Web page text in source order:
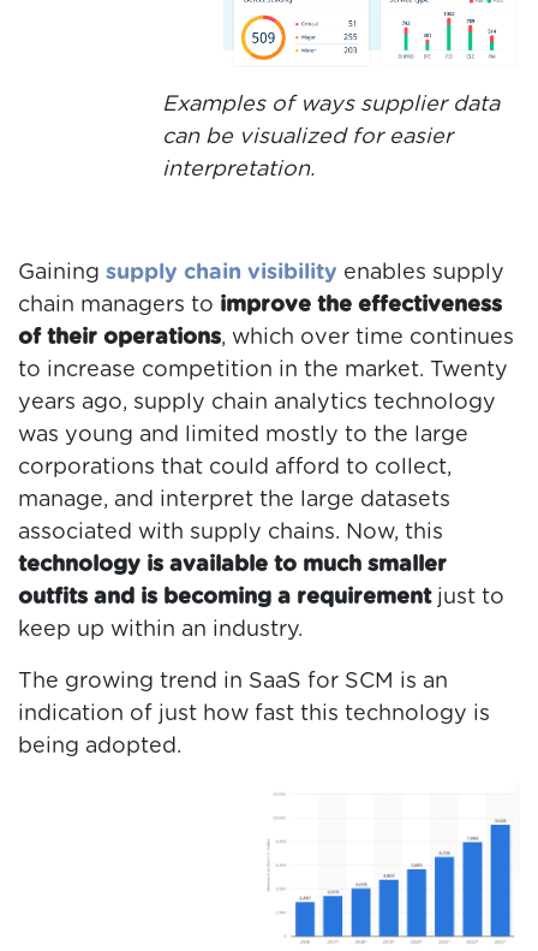
Examples of ways supplier data
can be visualized for easier
interpretation.
Gaining supply chain visibility enables supply
chain managers to improve the effectiveness
of their operations, which over time continues
to increase competition in the market. Twenty
years ago, supply chain analytics technology
was young and limited mostly to the large
corporations that could afford to collect,
manage, and interpret the large datasets
associated with supply chains. Now, this
technology is available to much smaller
outfits and is becoming a requirement just to
keep up within an industry.
The growing trend in SaaS for SCM is an
indication of just how fast this technology is
being adopted.